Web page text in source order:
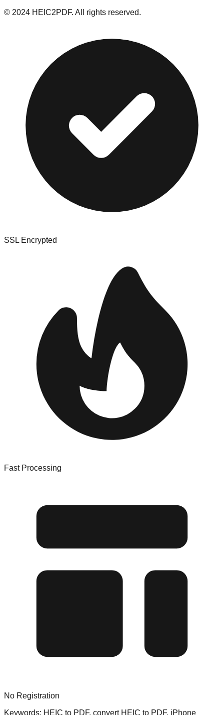
© 2024 HEIC2PDF. All rights reserved.
SSL Encrypted
Fast Processing
No Registration
Keywords: HEIC to PDF, convert HEIC to PDF, iPhone